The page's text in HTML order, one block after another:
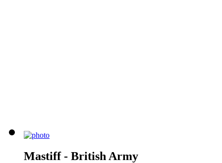
Mastiff - British Army